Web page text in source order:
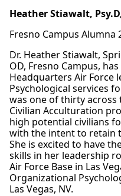
Heather Stiawalt,
Fresno Campus Alumna
Dr. Heather Stiawalt,
OD, Fresno Campus,
Headquarters Air Force
Psychological services
was one of thirty across
Civilian Acculturation
high potential civilians
with the intent to retain
She is excited to have
skills in her leadership
Air Force Base in Las
Organizational
Las Vegas, NV.